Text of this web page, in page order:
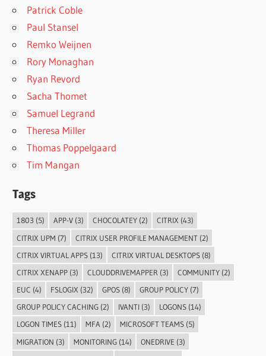
Patrick Coble
Paul Stansel
Remko Weijnen
Rory Monaghan
Ryan Revord
Sacha Thomet
Samuel Legrand
Theresa Miller
Thomas Poppelgaard
Tim Mangan
Tags
1803 (5) APP-V(3) CHOCOLATEY(2) CITRIX (43)
CITRIX UPM (7) CITRIX USER PROFILE MANAGEMENT(2)
CITRIX VIRTUAL APPS(13) CITRIX VIRTUAL DESKTOPS(8)
CITRIX XENAPP(3) CLOUDDRIVEMAPPER (3) COMMUNITY(2)
EUC (4) FSLOGIX (32) GPOS(8) GROUP POLICY(7)
GROUP POLICY CACHING(2) IVANTI(3) LOGONS(14)
LOGON TIMES(11) MFA(2) MICROSOFT TEAMS(5)
MIGRATION (3) MONITORING(14) ONEDRIVE (3)